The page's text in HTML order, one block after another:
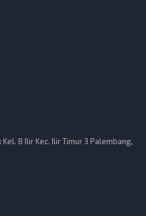
Kel. 8 Ilir Kec. Ilir Timur 3 Palembang,